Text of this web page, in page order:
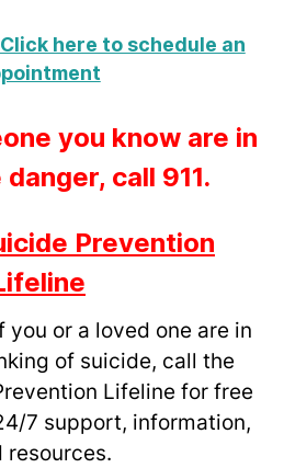
Click here to schedule an
you know are in
call 911.
Prevention
you or a loved one are in
of suicide, call the
Lifeline for free
7 support, information,
resources.